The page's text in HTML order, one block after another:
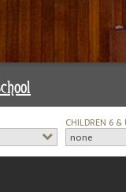
CHILDREN 6 &
none